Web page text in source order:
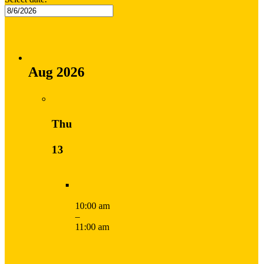
Aug 2026
Thu
13
10:00 am
–
11:00 am